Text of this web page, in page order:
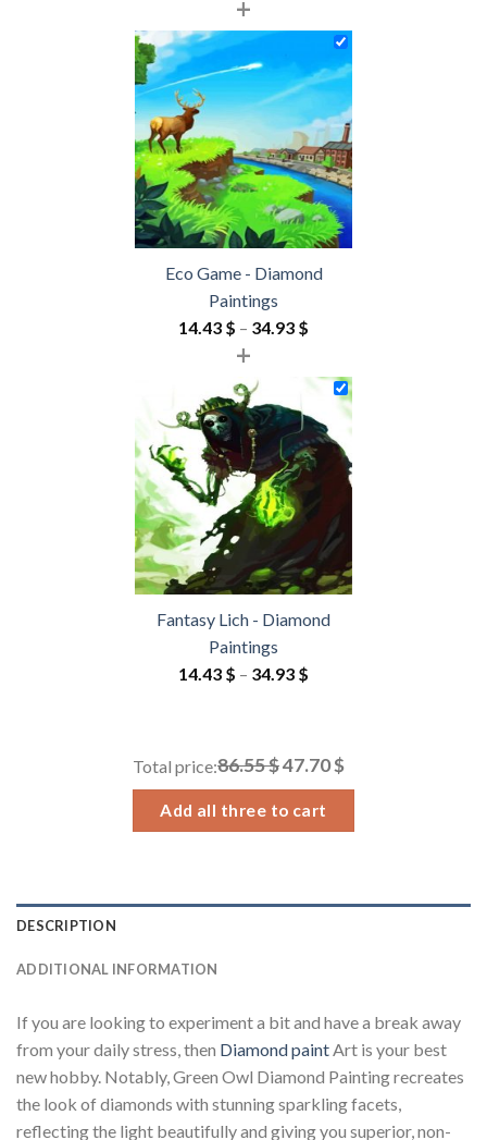
18.85 $
through
54.85 $
+
Eco Game - Diamond
Paintings
14.43 $ – 34.93 $
14.43 $
through
34.93 $
+
Fantasy Lich - Diamond
Paintings
14.43 $ – 34.93 $
through
Total price:86.55 $47.70 $
Add all three to cart
DESCRIPTION
ADDITIONAL INFORMATION
If you are looking to experiment a bit and have a break away
from your daily stress, then Diamond paint Art is your best
new hobby. Notably, Green Owl Diamond Painting recreates
the look of diamonds with stunning sparkling facets,
reflecting the light beautifully and giving you superior, non-